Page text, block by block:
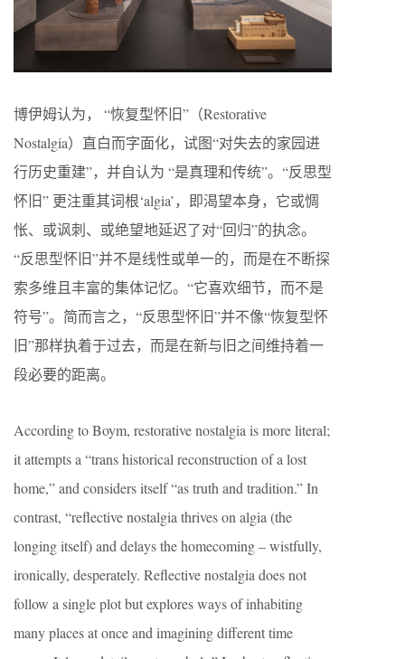
博伊姆认为， “恢复型怀旧”（Restorative
Nostalgia）直白而字面化，试图“对失去的家园进
行历史重建”，并自认为 “是真理和传统”。“反思型
怀旧” 更注重其词根‘algia’，即渴望本身，它或惆
怅、或讽刺、或绝望地延迟了对“回归”的执念。
“反思型怀旧”并不是线性或单一的，而是在不断探
索多维且丰富的集体记忆。“它喜欢细节，而不是
符号”。简而言之，“反思型怀旧”并不像“恢复型怀
旧”那样执着于过去，而是在新与旧之间维持着一
段必要的距离。
According to Boym, restorative nostalgia is more literal;
it attempts a “trans historical reconstruction of a lost
home,” and considers itself “as truth and tradition.” In
contrast, “reflective nostalgia thrives on algia (the
longing itself) and delays the homecoming – wistfully,
ironically, desperately. Reflective nostalgia does not
follow a single plot but explores ways of inhabiting
many places at once and imagining different time